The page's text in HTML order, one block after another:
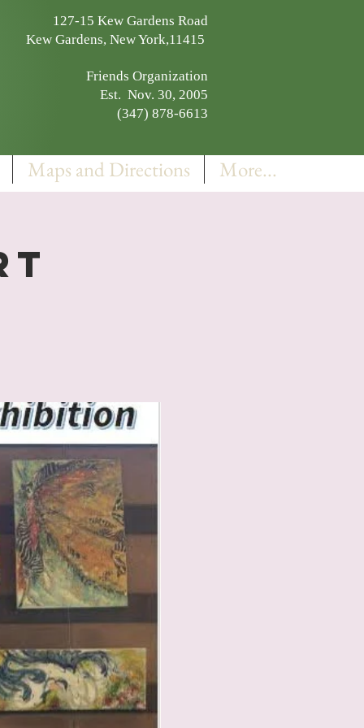
127-15 Kew Gardens Road
Kew Gardens, New York,11415
Friends Organization
Est. Nov. 30, 2005
(347) 878-6613
Maps and Directions More...